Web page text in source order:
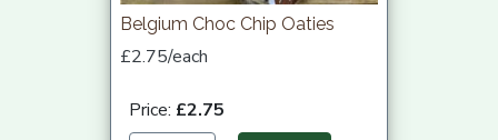
Belgium Choc Chip Oaties
£2.75/each
Price: £2.75